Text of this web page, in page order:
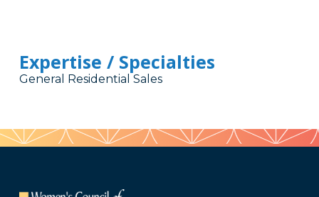
Expertise / Specialties
General Residential Sales